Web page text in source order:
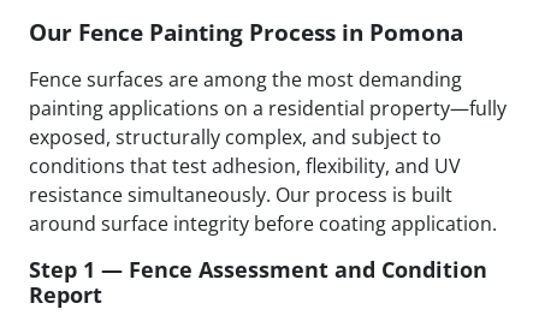
Our Fence Painting Process in Pomona
Fence surfaces are among the most demanding
painting applications on a residential property—fully
exposed, structurally complex, and subject to
conditions that test adhesion, flexibility, and UV
resistance simultaneously. Our process is built
around surface integrity before coating application.
Step 1 — Fence Assessment and Condition
Report